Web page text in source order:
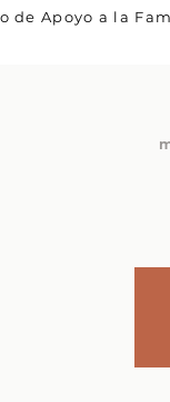
de Apoyo a la